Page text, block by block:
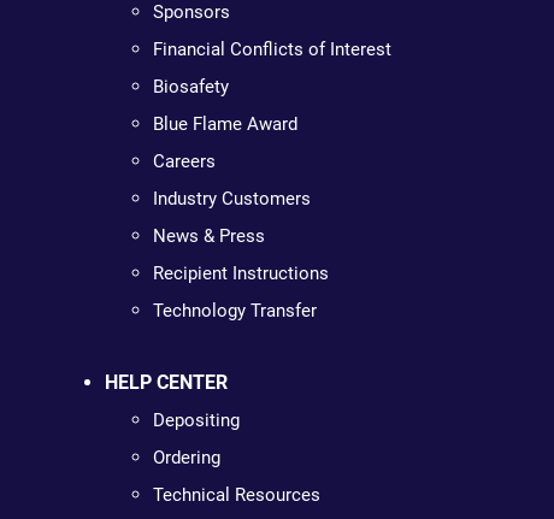
Sponsors
Financial Conflicts of Interest
Biosafety
Blue Flame Award
Careers
Industry Customers
News & Press
Recipient Instructions
Technology Transfer
HELP CENTER
Depositing
Ordering
Technical Resources